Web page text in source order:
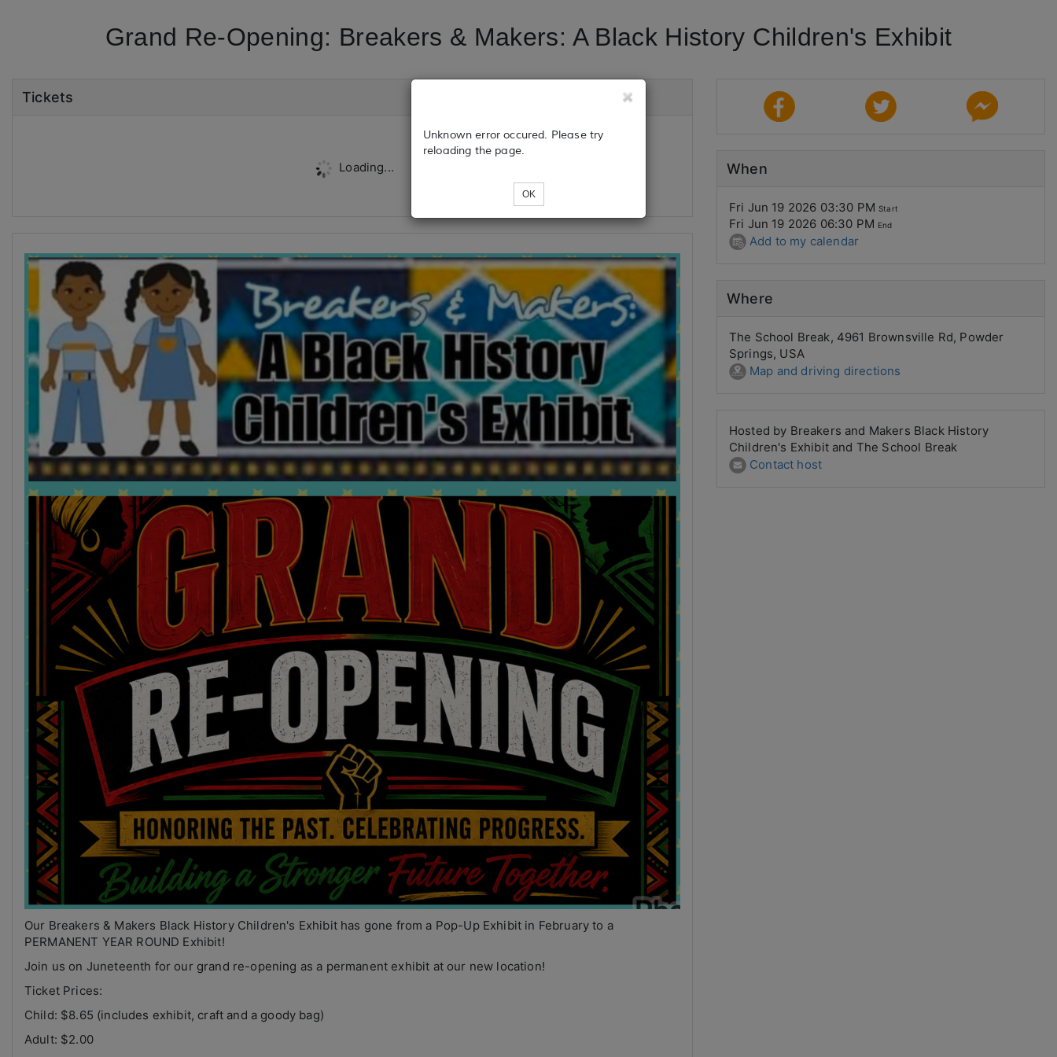
Grand Re-Opening: Breakers & Makers: A Black History Children's Exhibit
Tickets
Loading...
Unknown error occured. Please try
reloading the page.
OK
Our Breakers & Makers Black History Children's Exhibit has gone from a Pop-Up Exhibit in February to a
PERMANENT YEAR ROUND Exhibit!
Join us on Juneteenth for our grand re-opening as a permanent exhibit at our new location!
Ticket Prices:
Child: $8.65 (includes exhibit, craft and a goody bag)
Adult: $2.00
When
Fri Jun 19 2026 03:30 PMStart
Fri Jun 19 2026 06:30 PM End
Add to my calendar
Where
The School Break, 4961 Brownsville Rd, Powder
Springs, USA
Map and driving directions
Hosted by Breakers and Makers Black History
Children's Exhibit and The School Break
Contact host